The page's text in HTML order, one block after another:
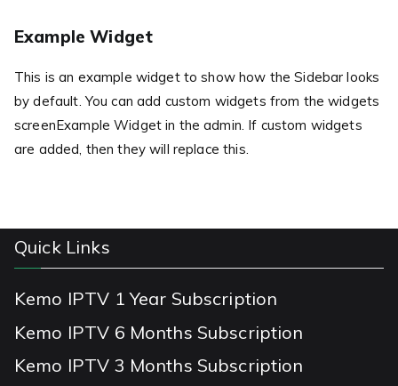
Example Widget
This is an example widget to show how the Sidebar looks
by default. You can add custom widgets from the widgets
screenExample Widget in the admin. If custom widgets
are added, then they will replace this.
Quick Links
Kemo IPTV 1 Year Subscription
Kemo IPTV 6 Months Subscription
Kemo IPTV 3 Months Subscription